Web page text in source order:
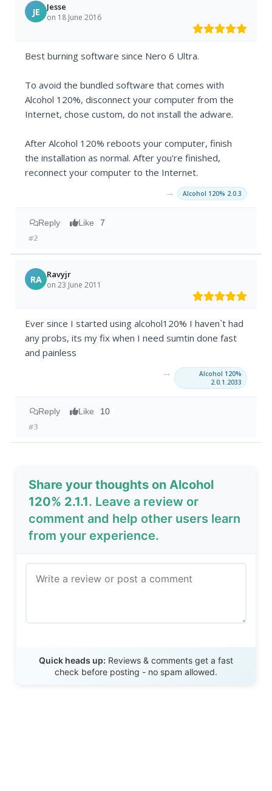
JE Jesse
on 18 June 2016
Best burning software since Nero 6 Ultra.
To avoid the bundled software that comes with
Alcohol 120%, disconnect your computer from the
Internet, chose custom, do not install the adware.
After Alcohol 120% reboots your computer, finish
the installation as normal. After you're finished,
reconnect your computer to the Internet.
→ Alcohol 120% 2.0.3
Reply Like 7
#2
RA Ravyjr
on 23 June 2011
Ever since I started using alcohol120% I haven`t had
any probs, its my fix when I need sumtin done fast
and painless
→
Alcohol 120%
2.0.1.2033
Reply Like 10
#3
Share your thoughts on Alcohol
120% 2.1.1. Leave a review or
comment and help other users learn
from your experience.
Quick heads up: Reviews & comments get a fast
check before posting - no spam allowed.